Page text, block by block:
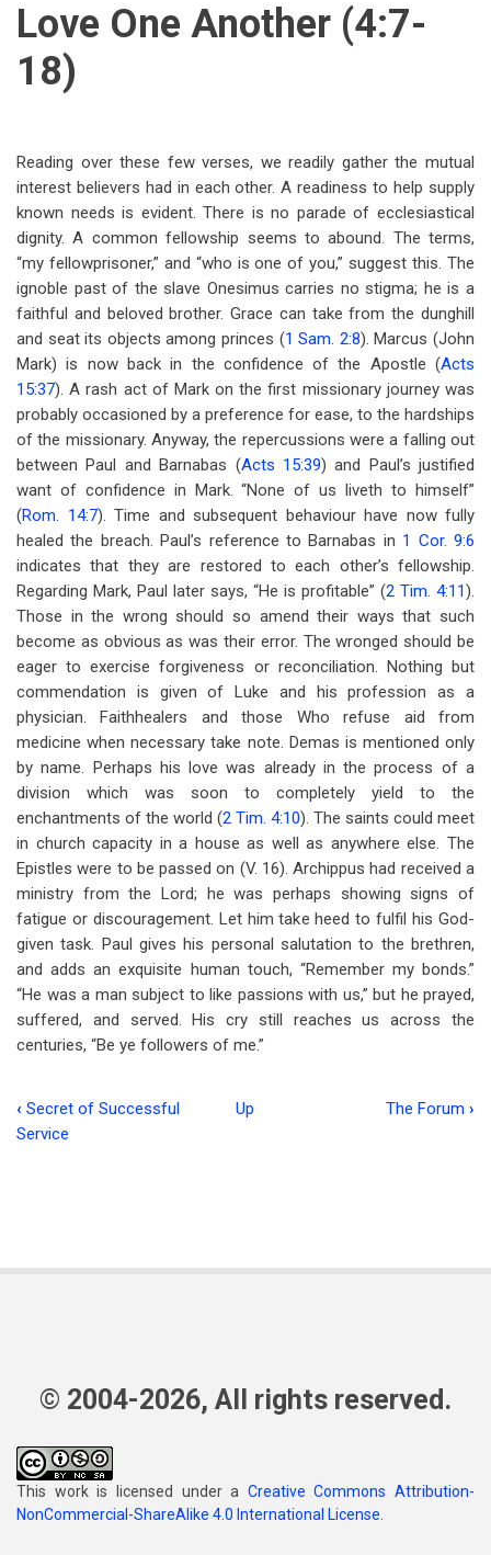
Love One Another (4:7-
18)
Reading over these few verses, we readily gather the mutual
interest believers had in each other. A readiness to help supply
known needs is evident. There is no parade of ecclesiastical
dignity. A common fellowship seems to abound. The terms,
“my fellowprisoner,” and “who is one of you,” suggest this. The
ignoble past of the slave Onesimus carries no stigma; he is a
faithful and beloved brother. Grace can take from the dunghill
and seat its objects among princes (1 Sam. 2:8). Marcus (John
Mark) is now back in the confidence of the Apostle (Acts
15:37). A rash act of Mark on the first missionary journey was
probably occasioned by a preference for ease, to the hardships
of the missionary. Anyway, the repercussions were a falling out
between Paul and Barnabas (Acts 15:39) and Paul’s justified
want of confidence in Mark. “None of us liveth to himself”
(Rom. 14:7). Time and subsequent behaviour have now fully
healed the breach. Paul’s reference to Barnabas in 1 Cor. 9:6
indicates that they are restored to each other’s fellowship.
Regarding Mark, Paul later says, “He is profitable” (2 Tim. 4:11).
Those in the wrong should so amend their ways that such
become as obvious as was their error. The wronged should be
eager to exercise forgiveness or reconciliation. Nothing but
commendation is given of Luke and his profession as a
physician. Faithhealers and those Who refuse aid from
medicine when necessary take note. Demas is mentioned only
by name. Perhaps his love was already in the process of a
division which was soon to completely yield to the
enchantments of the world (2 Tim. 4:10). The saints could meet
in church capacity in a house as well as anywhere else. The
Epistles were to be passed on (V. 16). Archippus had received a
ministry from the Lord; he was perhaps showing signs of
fatigue or discouragement. Let him take heed to fulfil his God-
given task. Paul gives his personal salutation to the brethren,
and adds an exquisite human touch, “Remember my bonds.”
“He was a man subject to like passions with us,” but he prayed,
suffered, and served. His cry still reaches us across the
centuries, “Be ye followers of me.”
Book
Studies
Part
4
‹ Secret of Successful
Service
Up The Forum ›
© 2004-2026, All rights reserved.
This work is licensed under a Creative Commons Attribution-
NonCommercial-ShareAlike 4.0 International License